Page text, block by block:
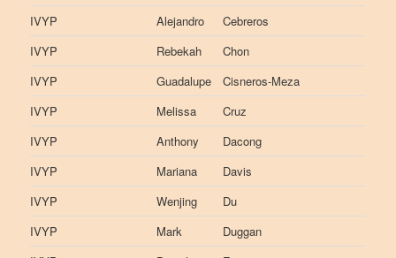
IVYP
Alejandro
Cebreros
IVYP
Rebekah
Chon
IVYP
Guadalupe
Cisneros-Meza
IVYP
Melissa
Cruz
IVYP
Anthony
Dacong
IVYP
Mariana
Davis
IVYP
Wenjing
Du
IVYP
Mark
Duggan